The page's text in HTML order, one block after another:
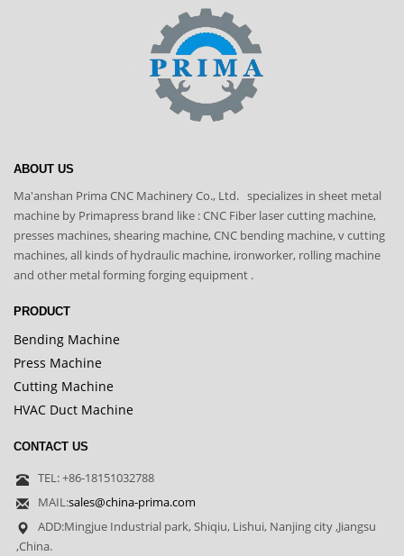
ABOUT US
Ma'anshan Prima CNC Machinery Co., Ltd. specializes in sheet metal
machine by Primapress brand like : CNC Fiber laser cutting machine,
presses machines, shearing machine, CNC bending machine, v cutting
machines, all kinds of hydraulic machine, ironworker, rolling machine
and other metal forming forging equipment .
PRODUCT
Bending Machine
Press Machine
Cutting Machine
HVAC Duct Machine
CONTACT US
TEL: +86-18151032788
MAIL:sales@china-prima.com
ADD:Mingjue Industrial park, Shiqiu, Lishui, Nanjing city ,Jiangsu
,China.